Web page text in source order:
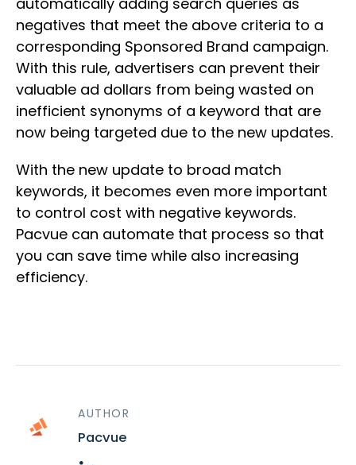
negatives that meet the above criteria to a
corresponding Sponsored Brand campaign.
With this rule, advertisers can prevent their
valuable ad dollars from being wasted on
inefficient synonyms of a keyword that are
now being targeted due to the new updates.
With the new update to broad match
keywords, it becomes even more important
to control cost with negative keywords.
Pacvue can automate that process so that
you can save time while also increasing
efficiency.
AUTHOR
Pacvue